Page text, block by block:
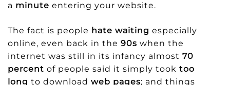
a minute entering your website.
The fact is people hate waiting especially
online, even back in the 90s when the
internet was still in its infancy almost 70
percent of people said it simply took too
long to download web pages; and things